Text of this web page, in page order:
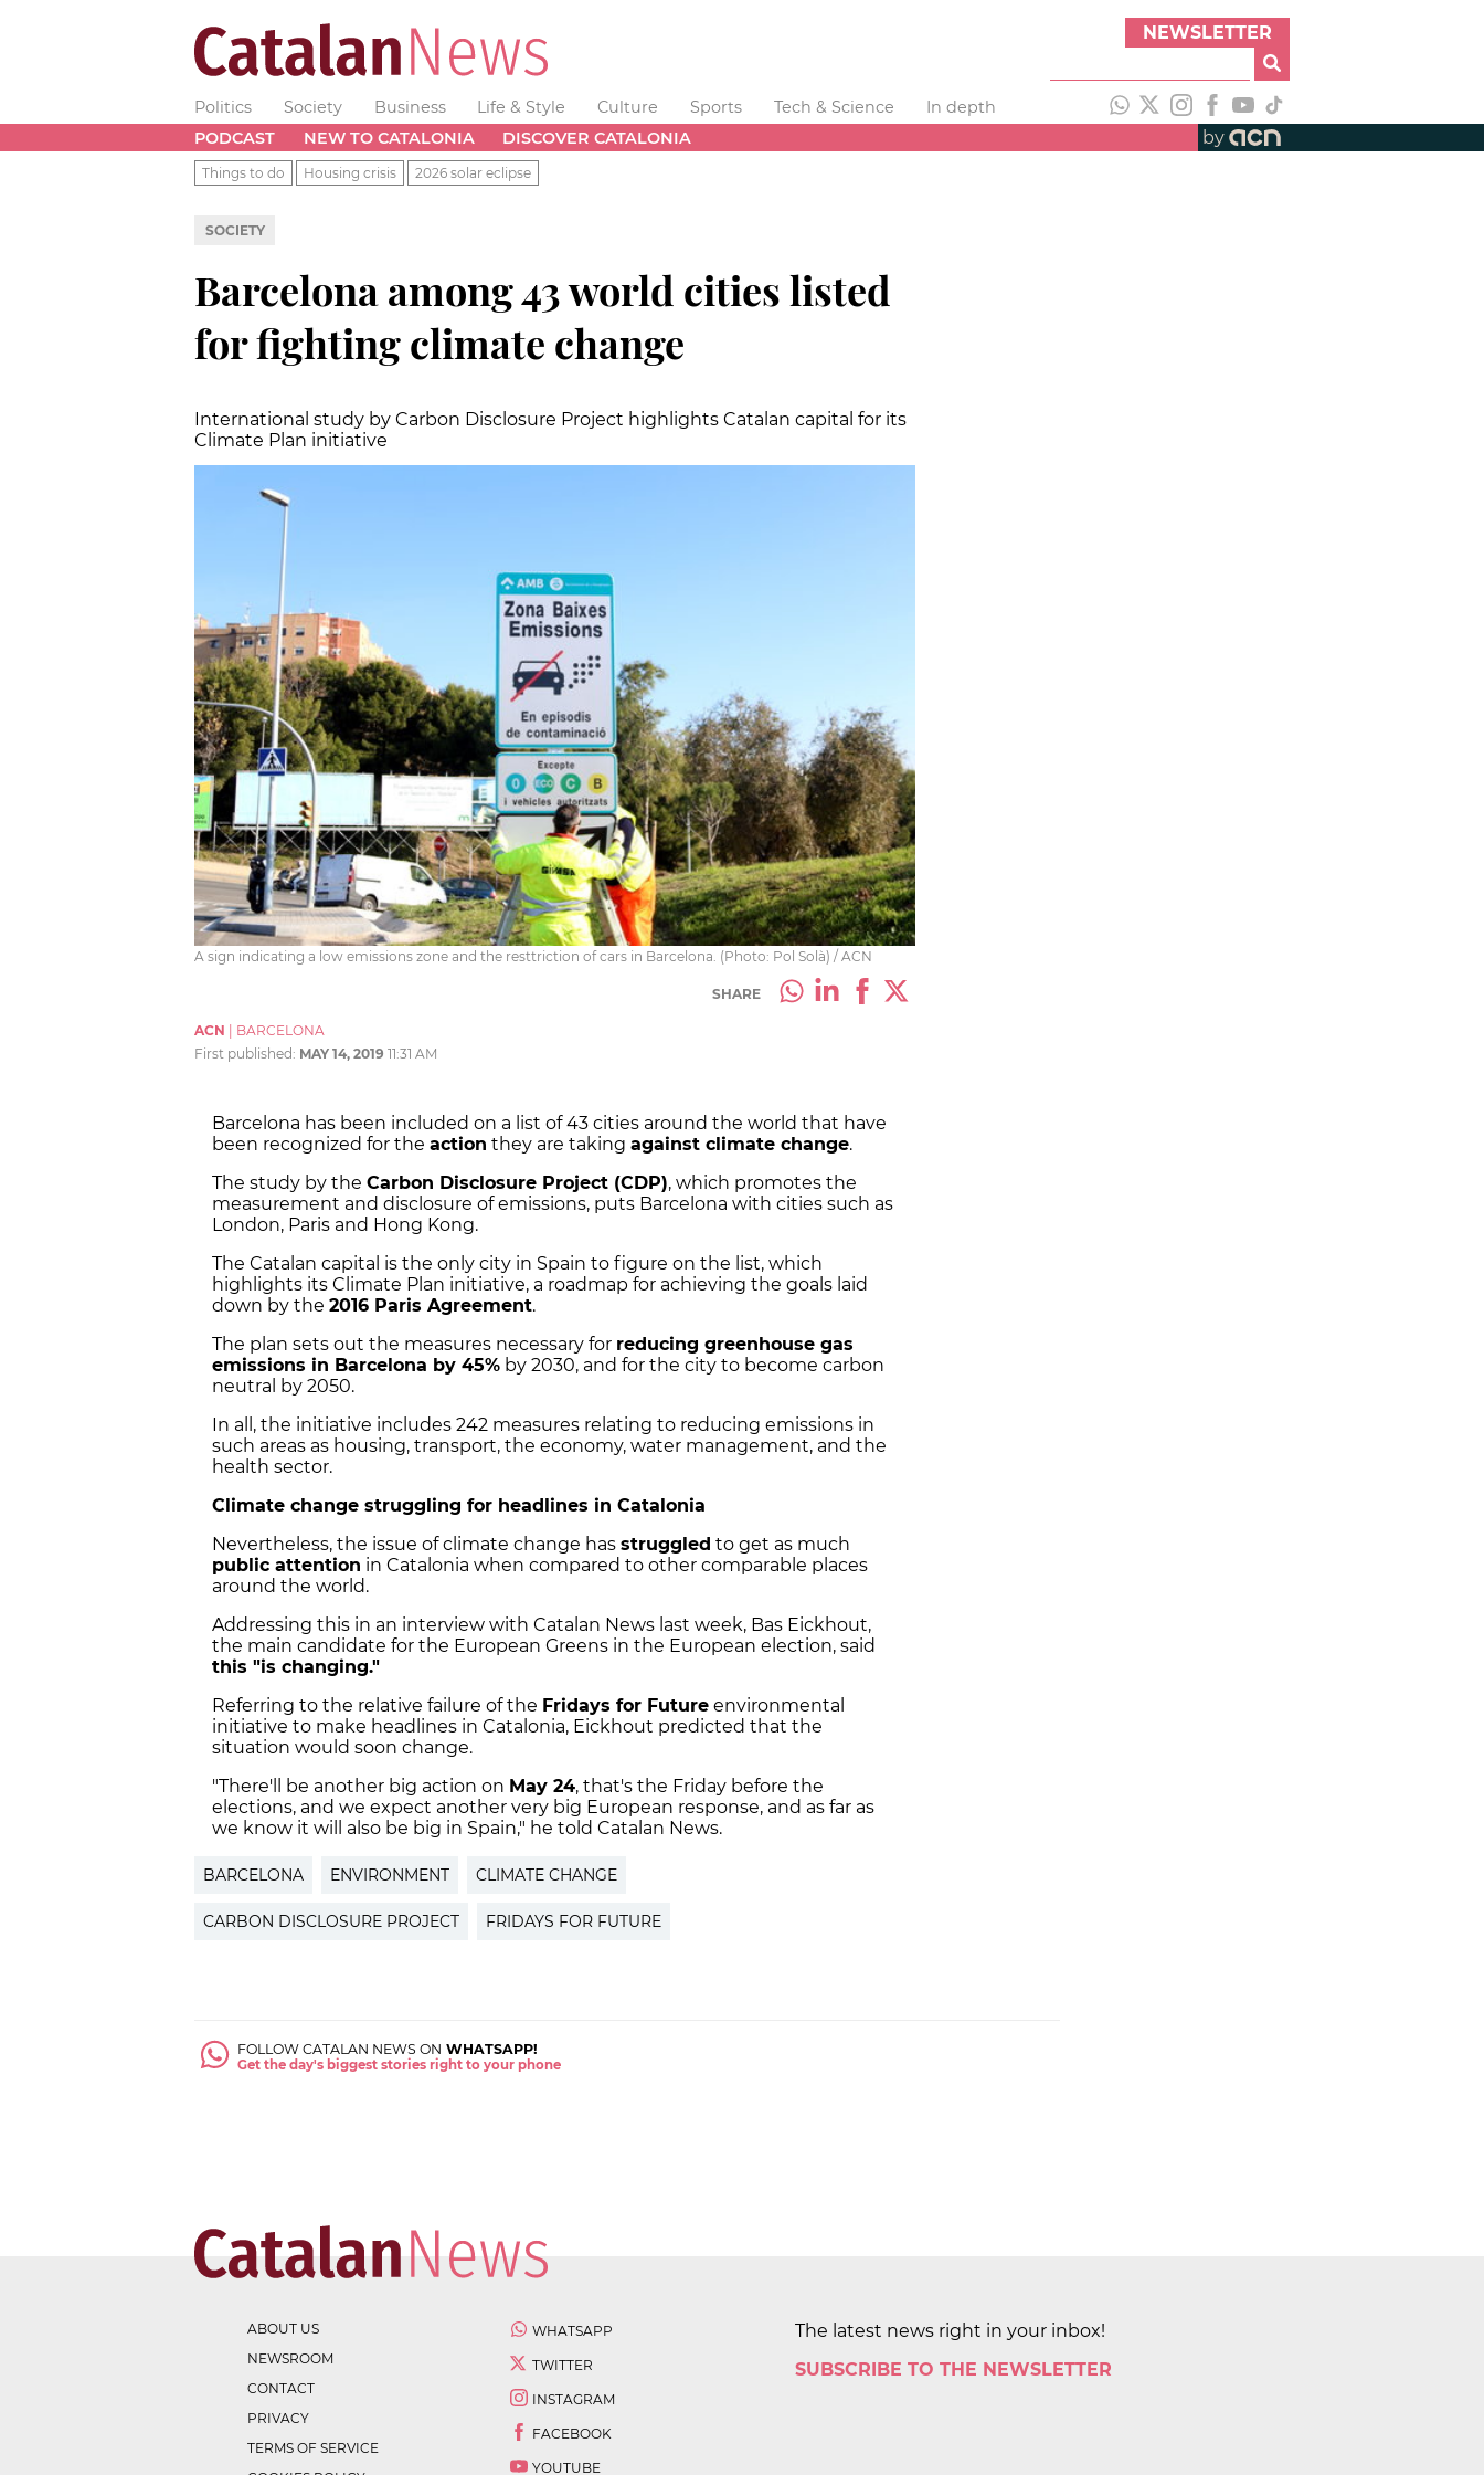
NEWSLETTER
Politics Society Business Life & Style Culture Sports Tech & Science
In depth
PODCAST
NEW TO CATALONIA DISCOVER CATALONIA by
Things to do Housing crisis 2026 solar eclipse
SOCIETY
Barcelona among 43 world cities listed
for fighting climate change
International study by Carbon Disclosure Project highlights Catalan capital for its
Climate Plan initiative
A sign indicating a low emissions zone and the resttriction of cars in Barcelona. (Photo: Pol Solà) / ACN
SHARE
ACN
BARCELONA
First published: MAY 14, 2019 11:31 AM
Barcelona has been included on a list of 43 cities around the world that have
been recognized for the action they are taking against climate change.
The study by the Carbon Disclosure Project (CDP), which promotes the
measurement and disclosure of emissions, puts Barcelona with cities such as
London, Paris and Hong Kong.
The Catalan capital is the only city in Spain to figure on the list, which
highlights its Climate Plan initiative, a roadmap for achieving the goals laid
down by the 2016 Paris Agreement.
The plan sets out the measures necessary for reducing greenhouse gas
emissions in Barcelona by 45% by 2030, and for the city to become carbon
neutral by 2050.
In all, the initiative includes 242 measures relating to reducing emissions in
such areas as housing, transport, the economy, water management, and the
health sector.
Climate change struggling for headlines in Catalonia
Nevertheless, the issue of climate change has struggled to get as much
public attention in Catalonia when compared to other comparable places
around the world.
Addressing this in an interview with Catalan News last week, Bas Eickhout,
the main candidate for the European Greens in the European election, said
this "is changing."
Referring to the relative failure of the Fridays for Future environmental
initiative to make headlines in Catalonia, Eickhout predicted that the
situation would soon change.
"There'll be another big action on May 24, that's the Friday before the
elections, and we expect another very big European response, and as far as
we know it will also be big in Spain," he told Catalan News.
BARCELONA ENVIRONMENT CLIMATE CHANGE
CARBON DISCLOSURE PROJECT FRIDAYS FOR FUTURE
FOLLOW CATALAN NEWS ON WHATSAPP!
Get the day's biggest stories right to your phone
ABOUT US
NEWSROOM
CONTACT
PRIVACY
TERMS OF SERVICE
WHATSAPP
TWITTER
INSTAGRAM
FACEBOOK
YOUTUBE
The latest news right in your inbox!
SUBSCRIBE TO THE NEWSLETTER